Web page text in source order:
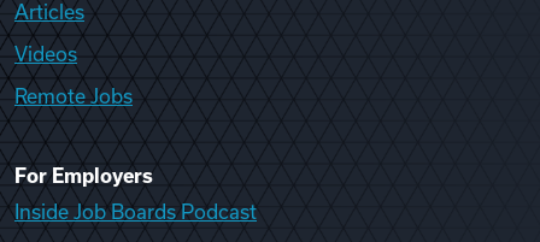
Articles
Videos
Remote Jobs
For Employers
Inside Job Boards Podcast